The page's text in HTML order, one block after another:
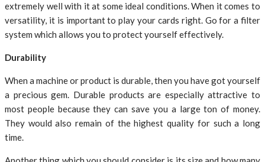
extremely well with it at some ideal conditions. When it comes to
versatility, it is important to play your cards right. Go for a filter
system which allows you to protect yourself effectively.
Durability
When a machine or product is durable, then you have got yourself
a precious gem. Durable products are especially attractive to
most people because they can save you a large ton of money.
They would also remain of the highest quality for such a long
time.